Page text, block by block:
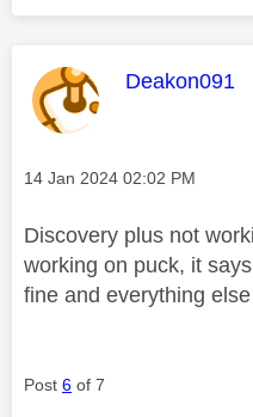
This
Deakon091
Message posted on
‎14 Jan 2024 02:02 PM
Discovery plus not
working on puck, it
fine and everything
Post 6 of 7